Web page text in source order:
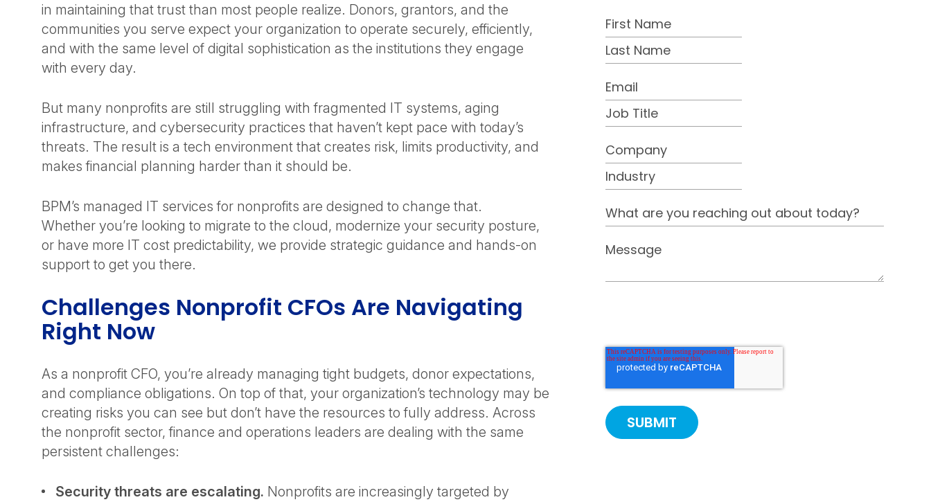
in maintaining that trust than most people realize. Donors, grantors, and the
communities you serve expect your organization to operate securely, efficiently,
and with the same level of digital sophistication as the institutions they engage
with every day.
But many nonprofits are still struggling with fragmented IT systems, aging
infrastructure, and cybersecurity practices that haven’t kept pace with today’s
threats. The result is a tech environment that creates risk, limits productivity, and
makes financial planning harder than it should be.
BPM’s managed IT services for nonprofits are designed to change that.
Whether you’re looking to migrate to the cloud, modernize your security posture,
or have more IT cost predictability, we provide strategic guidance and hands-on
support to get you there.
Challenges Nonprofit CFOs Are Navigating
Right Now
As a nonprofit CFO, you’re already managing tight budgets, donor expectations,
and compliance obligations. On top of that, your organization’s technology may be
creating risks you can see but don’t have the resources to fully address. Across
the nonprofit sector, finance and operations leaders are dealing with the same
persistent challenges:
Security threats are escalating. Nonprofits are increasingly targeted by